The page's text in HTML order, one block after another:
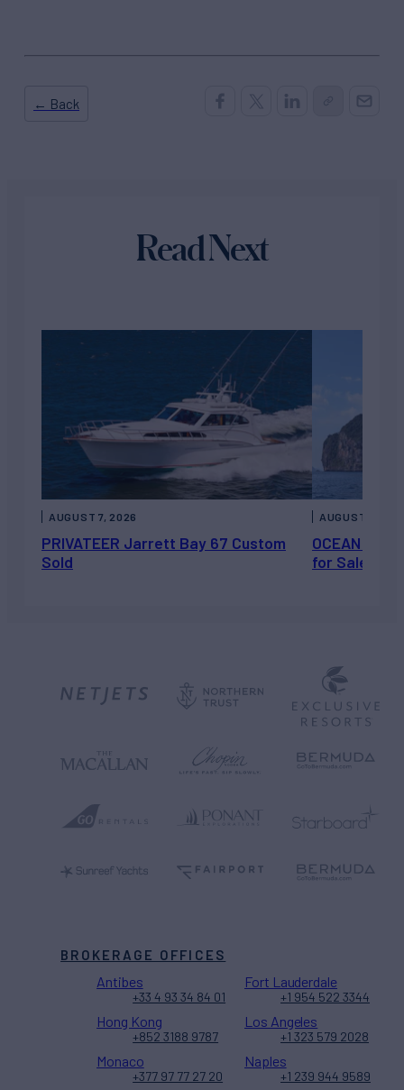
← Back
Read Next
PRIVATEER Jarrett Bay 67 Custom
Sold
AUGUST 7, 2026
OCEAN
for Sale
AUGUST 6,
BROKERAGE OFFICES
Antibes
+33 4 93 34 84 01
Fort Lauderdale
+1 954 522 3344
Hong Kong
+852 3188 9787
Los Angeles
+1 323 579 2028
Monaco
+377 97 77 27 20
Naples
+1 239 944 9589